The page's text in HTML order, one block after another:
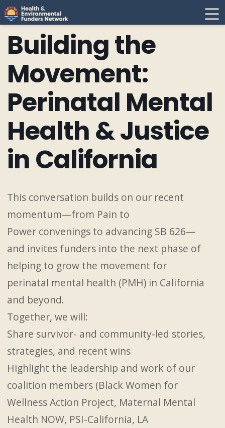
H
E
F
N
Building the
Movement:
Perinatal Mental
Health & Justice
in California
This conversation builds on our recent
momentum—from Pain to
Power convenings to advancing SB 626—
and invites funders into the next phase of
helping to grow the movement for
perinatal mental health (PMH) in California
and beyond.
Together, we will:
Share survivor- and community-led stories,
strategies, and recent wins
Highlight the leadership and work of our
coalition members (Black Women for
Wellness Action Project, Maternal Mental
Health NOW, PSI-California, LA